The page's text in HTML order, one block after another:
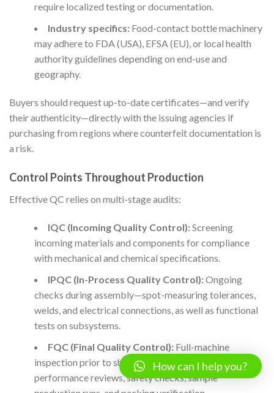
require localized testing or documentation.
Industry specifics:Food-contact bottle machinery
may adhere to FDA (USA), EFSA (EU), or local health
authority guidelines depending on end-use and
geography.
Buyers should request up-to-date certificates—and verify
their authenticity—directly with the issuing agencies if
purchasing from regions where counterfeit documentation is
a risk.
Control Points Throughout Production
Effective QC relies on multi-stage audits:
IQC (Incoming Quality Control):Screening
incoming materials and components for compliance
with mechanical and chemical specifications.
IPQC (In-Process Quality Control):Ongoing
checks during assembly—spot-measuring tolerances,
welds, and electrical connections, as well as functional
tests on subsystems.
FQC (Final Quality Control):Full-machine
inspection prior to shipment. This includes dry-run
performance reviews, safety checks, sample
How can I help you?